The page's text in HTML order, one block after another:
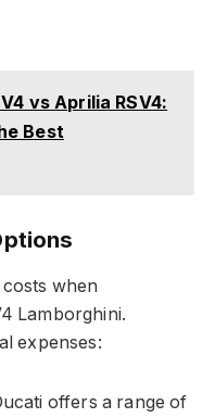
vs Aprilia RSV4:
Best
when
Lamborghini.
expenses:
offers a range of